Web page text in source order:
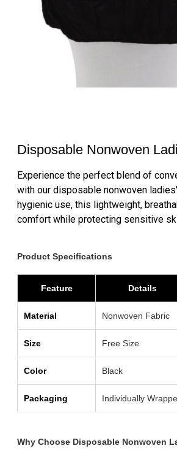
Disposable Nonwoven
Experience the perfect blend of
with our disposable nonwoven
hygienic use, this lightweight,
comfort while protecting sensitive
Product Specifications
Feature Details
Material Nonwoven Fabric
Size Free Size
Color Black
Packaging Individually
Why Choose Disposable Nonwoven